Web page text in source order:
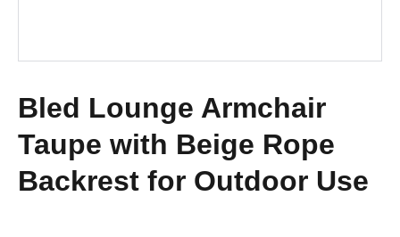
Bled Lounge Armchair
Taupe with Beige Rope
Backrest for Outdoor Use